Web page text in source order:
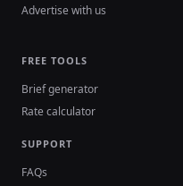
Advertise with us
FREE TOOLS
Brief generator
Rate calculator
SUPPORT
FAQs